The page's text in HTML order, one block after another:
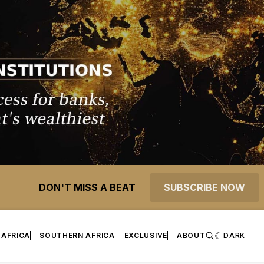
DON'T MISS A BEAT SUBSCRIBE NOW
SOUTHERN AFRICA EXCLUSIVE ABOUT DARK